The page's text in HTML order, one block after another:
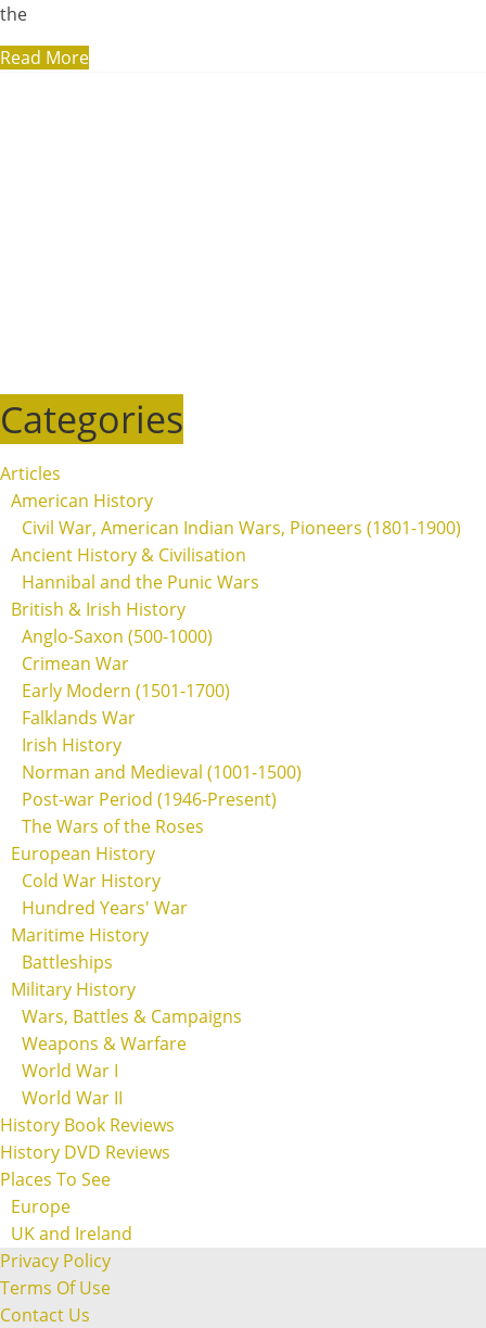
the
Read More
Categories
Articles
American History
Civil War, American Indian Wars, Pioneers (1801-1900)
Ancient History & Civilisation
Hannibal and the Punic Wars
British & Irish History
Anglo-Saxon (500-1000)
Crimean War
Early Modern (1501-1700)
Falklands War
Irish History
Norman and Medieval (1001-1500)
Post-war Period (1946-Present)
The Wars of the Roses
European History
Cold War History
Hundred Years' War
Maritime History
Battleships
Military History
Wars, Battles & Campaigns
Weapons & Warfare
World War I
World War II
History Book Reviews
History DVD Reviews
Places To See
Europe
UK and Ireland
Privacy Policy
Terms Of Use
Contact Us